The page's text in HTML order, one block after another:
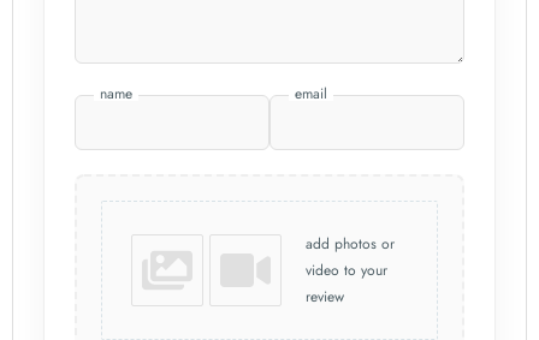
name email
add photos or
video to your
review